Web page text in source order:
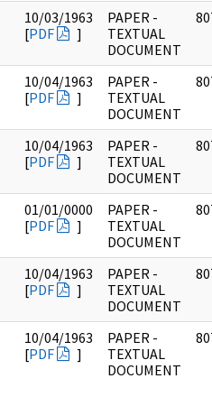
10/03/1963
[PDF ]
PAPER -
TEXTUAL
DOCUMENT
10/04/1963
[PDF ]
PAPER -
TEXTUAL
DOCUMENT
10/04/1963
[PDF ]
PAPER -
TEXTUAL
DOCUMENT
01/01/0000
[PDF ]
PAPER -
TEXTUAL
DOCUMENT
10/04/1963
[PDF ]
PAPER -
TEXTUAL
DOCUMENT
10/04/1963
[PDF ]
PAPER -
TEXTUAL
DOCUMENT